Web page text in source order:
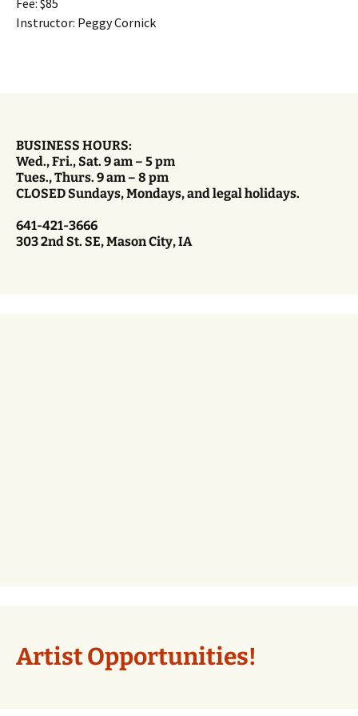
Fee: $85
Instructor: Peggy Cornick
BUSINESS HOURS:
Wed., Fri., Sat. 9 am – 5 pm
Tues., Thurs. 9 am – 8 pm
CLOSED Sundays, Mondays, and legal holidays.
641-421-3666
303 2nd St. SE, Mason City, IA
Artist Opportunities!